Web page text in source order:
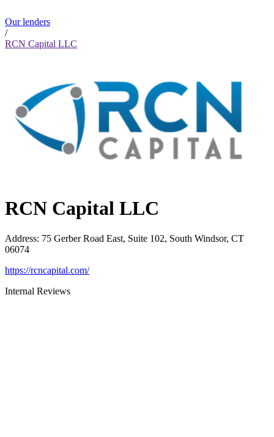
Our lenders
/
RCN Capital LLC
RCN Capital LLC
Address: 75 Gerber Road East, Suite 102, South Windsor, CT
06074
https://rcncapital.com/
Internal Reviews